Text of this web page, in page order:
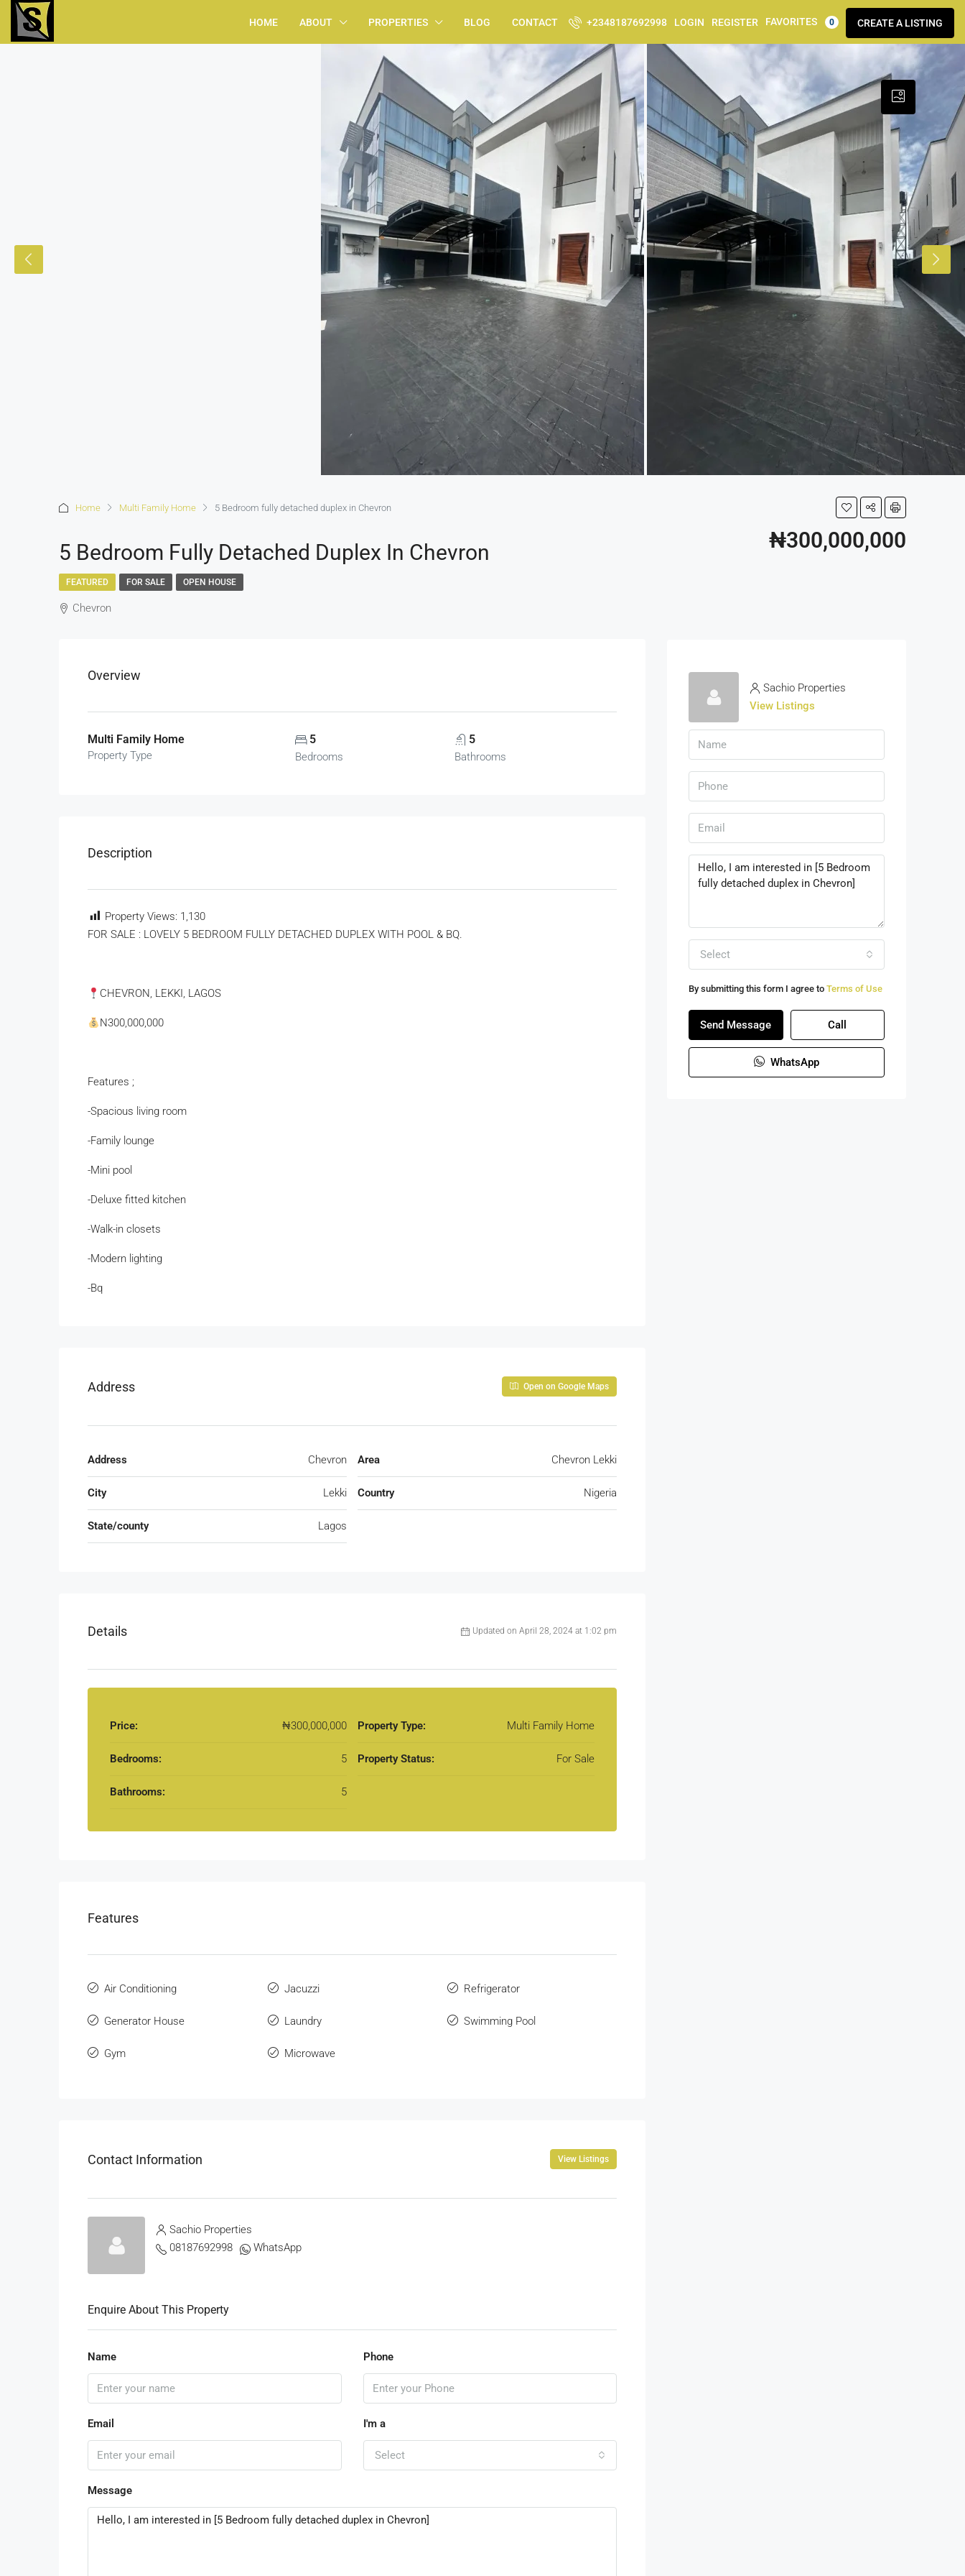
HOME ABOUT PROPERTIES BLOG CONTACT +2348187692998 LOGIN REGISTER FAVORITES 0 CREATE A LISTING
Home Multi Family Home 5 Bedroom fully detached duplex in Chevron
5 Bedroom Fully Detached Duplex In Chevron ₦300,000,000
FEATURED FOR SALE OPEN HOUSE
Chevron
Overview
Multi Family Home
Property Type
5
Bedrooms
5
Bathrooms
Description
Property Views: 1,130
FOR SALE : LOVELY 5 BEDROOM FULLY DETACHED DUPLEX WITH POOL & BQ.
CHEVRON, LEKKI, LAGOS
N300,000,000
Features ;
-Spacious living room
-Family lounge
-Mini pool
-Deluxe fitted kitchen
-Walk-in closets
-Modern lighting
-Bq
Address Open on Google Maps
Address Chevron
City Lekki
State/county Lagos
Area Chevron Lekki
Country Nigeria
Details Updated on April 28, 2024 at 1:02 pm
Price: ₦300,000,000
Bedrooms: 5
Bathrooms: 5
Property Type: Multi Family Home
Property Status: For Sale
Features
Air Conditioning
Generator House
Gym
Jacuzzi
Laundry
Microwave
Refrigerator
Swimming Pool
Contact Information View Listings
Sachio Properties
08187692998
WhatsApp
Enquire About This Property
Name Phone
Email I'm a
Select
Message
Sachio Properties
View Listings
Select
By submitting this form I agree to Terms of Use
Send Message Call
WhatsApp